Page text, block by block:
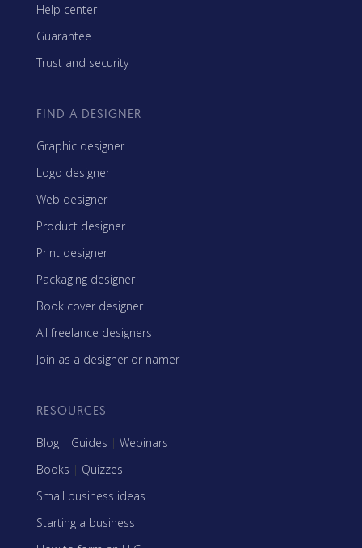
Help center
Guarantee
Trust and security
FIND A DESIGNER
Graphic designer
Logo designer
Web designer
Product designer
Print designer
Packaging designer
Book cover designer
All freelance designers
Join as a designer or namer
RESOURCES
Blog | Guides | Webinars
Books | Quizzes
Small business ideas
Starting a business